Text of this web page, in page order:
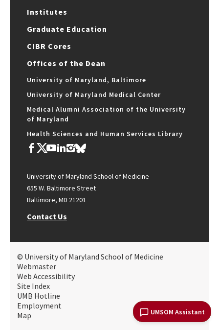
UMSOM Assistant
Institutes
Graduate Education
CIBR Cores
Offices of the Dean
University of Maryland, Baltimore
University of Maryland Medical Center
Medical Alumni Association of the University
of Maryland
Health Sciences and Human Services Library
University of Maryland School of Medicine
655 W. Baltimore Street
Baltimore, MD 21201
Contact Us
© University of Maryland School of Medicine
Webmaster
Web Accessibility
Site Index
UMB Hotline
Employment
Map